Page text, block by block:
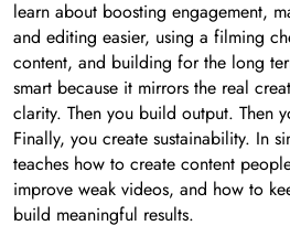
learn about boosting engagement,
and editing easier, using a filming
content, and building for the long
smart because it mirrors the real
clarity. Then you build output. Then
Finally, you create sustainability. In
teaches how to create content
improve weak videos, and how to
build meaningful results.